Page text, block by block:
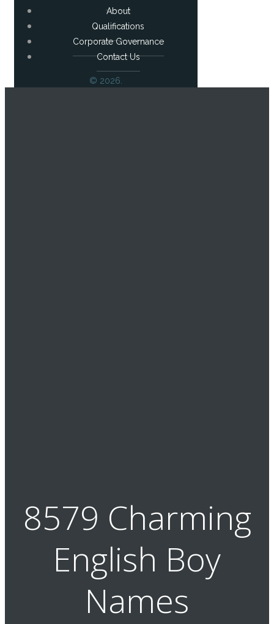
About
Qualifications
Corporate Governance
Contact Us
© 2026.
8579 Charming
English Boy
Names